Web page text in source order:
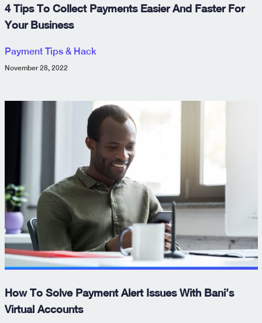
4 Tips To Collect Payments Easier And Faster For
Your Business
Payment Tips & Hack
November 28, 2022
How To Solve Payment Alert Issues With Bani’s
Virtual Accounts